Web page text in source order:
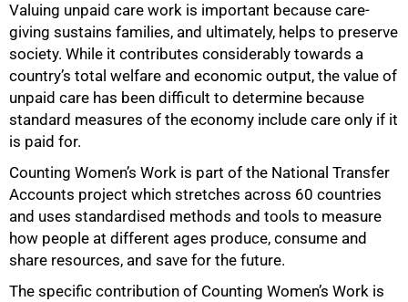
Valuing unpaid care work is important because care-
giving sustains families, and ultimately, helps to preserve
society. While it contributes considerably towards a
country’s total welfare and economic output, the value of
unpaid care has been difficult to determine because
standard measures of the economy include care only if it
is paid for.
Counting Women’s Work is part of the National Transfer
Accounts project which stretches across 60 countries
and uses standardised methods and tools to measure
how people at different ages produce, consume and
share resources, and save for the future.
The specific contribution of Counting Women’s Work is